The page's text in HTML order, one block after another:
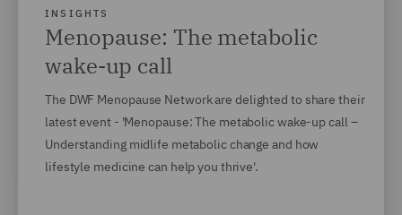
INSIGHTS
Menopause: The metabolic
wake-up call
The DWF Menopause Network are delighted to share their
latest event - 'Menopause: The metabolic wake-up call –
Understanding midlife metabolic change and how
lifestyle medicine can help you thrive'.